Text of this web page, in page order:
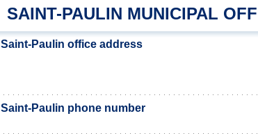
SAINT-PAULIN MUNICIPAL
Saint-Paulin office address
Saint-Paulin phone number